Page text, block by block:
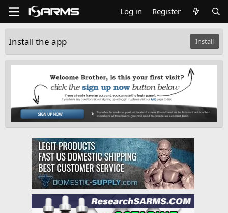
Log in Register
Install the app Install